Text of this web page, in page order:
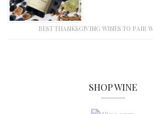
BEST THANKSGIVING WINES TO PAIR
SHOP WINE